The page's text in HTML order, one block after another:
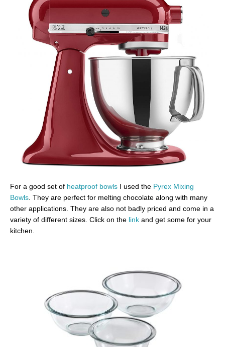
For a good set of heatproof bowls I used the Pyrex Mixing
Bowls . They are perfect for melting chocolate along with many
other applications. They are also not badly priced and come in a
variety of different sizes. Click on the link and get some for your
kitchen.